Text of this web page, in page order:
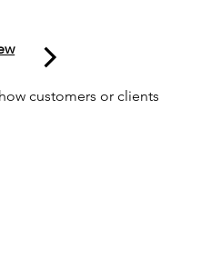
customers or clients